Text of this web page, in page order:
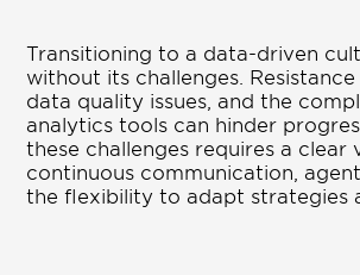
Transitioning to a data-driven
without its challenges. Resistance
data quality issues, and the
analytics tools can hinder
these challenges requires a clear
continuous communication,
the flexibility to adapt strategies